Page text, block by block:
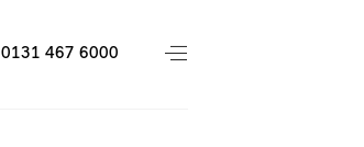
0131 467 6000